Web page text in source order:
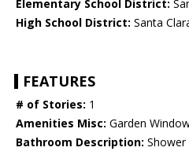
Elementary School District:
High School District: Santa
FEATURES
# of Stories: 1
Amenities Misc: Garden
Bathroom Description: